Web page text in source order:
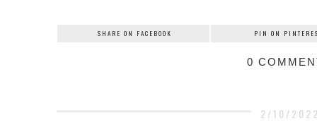
SHARE ON FACEBOOK PIN ON
0
2/10/